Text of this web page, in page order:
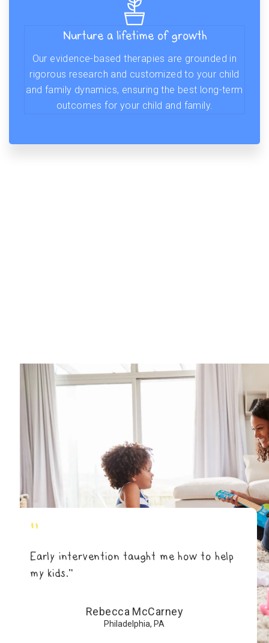
Nurture a lifetime of growth
Our evidence-based therapies are grounded in
rigorous research and customized to your child
and family dynamics, ensuring the best long-term
outcomes for your child and family.
"
Early intervention taught me how to help
my kids.”
Rebecca McCarney
Philadelphia, PA